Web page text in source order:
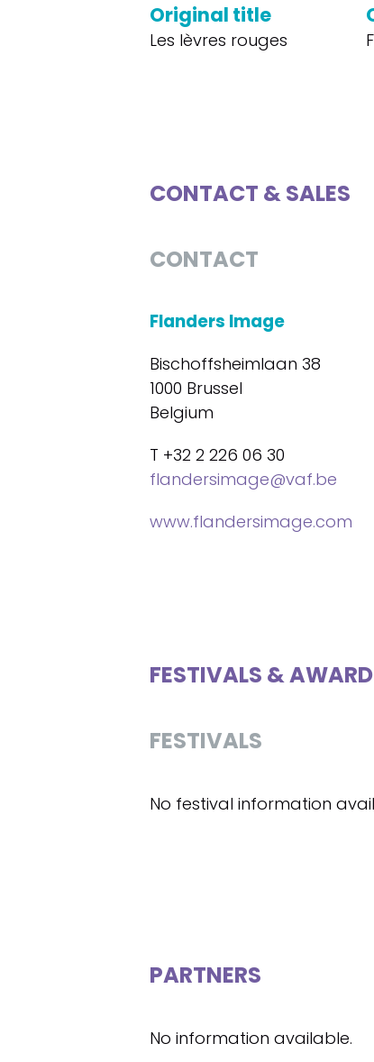
Original title
Les lèvres rouges
CONTACT & SALES
CONTACT
Flanders Image
Bischoffsheimlaan 38
1000 Brussel
Belgium
T +32 2 226 06 30
flandersimage@vaf.be
www.flandersimage.com
FESTIVALS &
FESTIVALS
No festival information
PARTNERS
No information available.